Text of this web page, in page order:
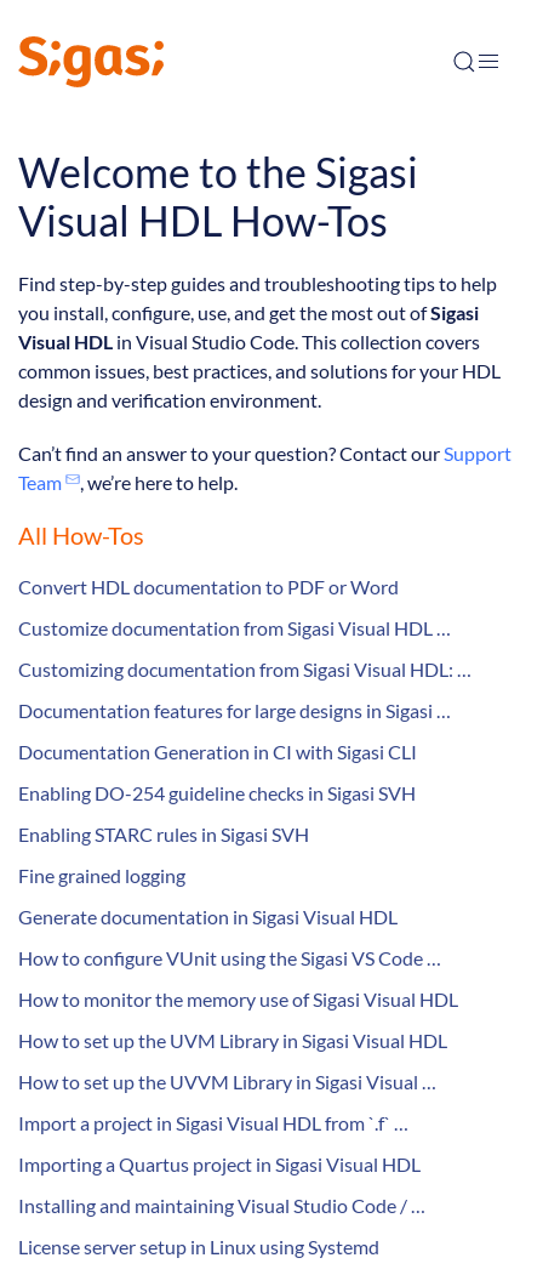
Welcome to the Sigasi
Visual HDL How-Tos
Find step-by-step guides and troubleshooting tips to help
you install, configure, use, and get the most out ofSigasi
Visual HDL in Visual Studio Code. This collection covers
common issues, best practices, and solutions for your HDL
design and verification environment.
Can’t find an answer to your question? Contact ourSupport
Team
, we’re here to help.
All How-Tos
Convert HDL documentation to PDF or Word
Customize documentation from Sigasi Visual HDL …
Customizing documentation from Sigasi Visual HDL: …
Documentation features for large designs in Sigasi …
Documentation Generation in CI with Sigasi CLI
Enabling DO-254 guideline checks in Sigasi SVH
Enabling STARC rules in Sigasi SVH
Fine grained logging
Generate documentation in Sigasi Visual HDL
How to configure VUnit using the Sigasi VS Code …
How to monitor the memory use of Sigasi Visual HDL
How to set up the UVM Library in Sigasi Visual HDL
How to set up the UVVM Library in Sigasi Visual …
Import a project in Sigasi Visual HDL from `.f` …
Importing a Quartus project in Sigasi Visual HDL
Installing and maintaining Visual Studio Code / …
License server setup in Linux using Systemd